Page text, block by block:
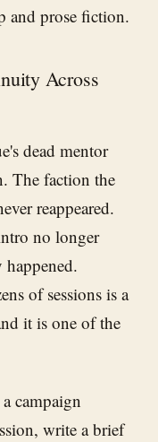
and prose fiction.
Across
dead mentor
The faction the
reappeared.
no longer
happened.
of sessions is a
it is one of the
campaign
write a brief